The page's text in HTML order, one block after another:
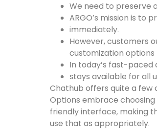
We need to preserve a
ARGO’s mission is
immediately.
However, customers
customization
In today’s fast-paced
stays available for all
Chathub offers quite a
Options embrace
friendly interface, making
use that as appropriately.